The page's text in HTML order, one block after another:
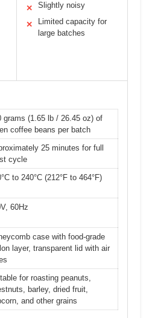
✕ Slightly noisy
✕
Limited capacity for
large batches
grams (1.65 lb / 26.45 oz) of
coffee beans per batch
25 minutes for full
cycle
to 240°C (212°F to 464°F)
60Hz
case with food-grade
layer, transparent lid with air
for roasting peanuts,
barley, dried fruit,
and other grains